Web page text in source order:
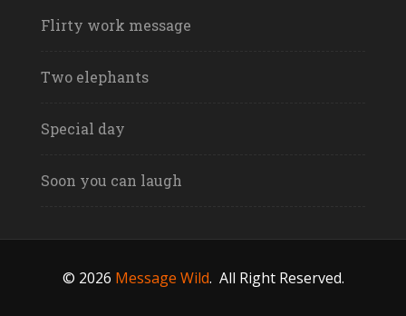
Flirty work message
Two elephants
Special day
Soon you can laugh
© 2026 Message Wild. All Right Reserved.